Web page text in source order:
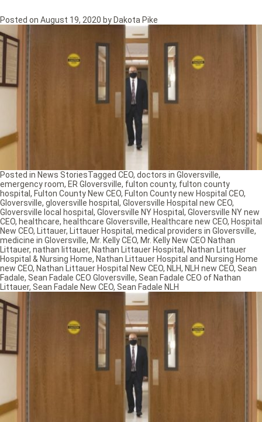
Posted on August 19, 2020 by Dakota Pike
Posted in News StoriesTagged CEO, doctors in Gloversville,
emergency room, ER Gloversville, fulton county, fulton county
hospital , Fulton County New CEO, Fulton County new Hospital CEO,
Gloversville, gloversville hospital , Gloversville Hospital new CEO,
Gloversville local hospital , Gloversville NY Hospital , Gloversville NY new
CEO, healthcare, healthcare Gloversville, Healthcare new CEO, Hospital
New CEO, Littauer, Littauer Hospital , medical providers in Gloversville,
medicine in Gloversville, Mr. Kelly CEO, Mr. Kelly New CEO Nathan
Littauer, nathan littauer, Nathan Littauer Hospital , Nathan Littauer
Hospital & Nursing Home, Nathan Littauer Hospital and Nursing Home
new CEO, Nathan Littauer Hospital New CEO, NLH, NLH new CEO, Sean
Fadale, Sean Fadale CEO Gloversville, Sean Fadale CEO of Nathan
Littauer, Sean Fadale New CEO, Sean Fadale NLH